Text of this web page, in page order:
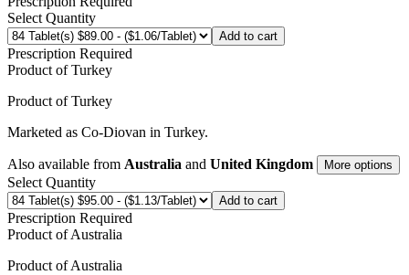
Select Quantity
Add to cart
Prescription Required
Product ofTurkey
Product ofTurkey
Marketed as Co-Diovan in Turkey.
Also available from Australia and United Kingdom More options
Select Quantity
Add to cart
Prescription Required
Product ofAustralia
Product ofAustralia